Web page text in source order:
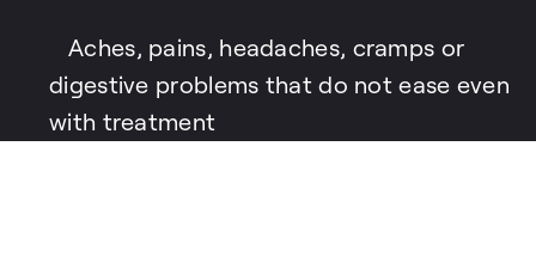
Aches, pains, headaches, cramps or
digestive problems that do not ease even
with treatment